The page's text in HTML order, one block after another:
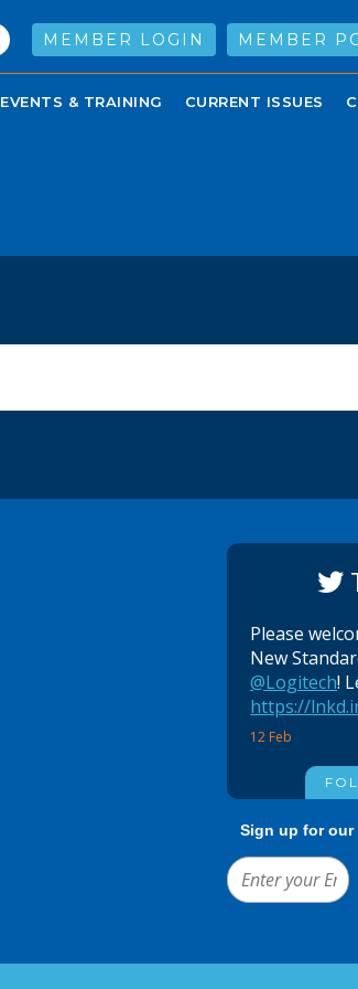
MEMBER LOGIN MEMBER
EVENTS & TRAINING CURRENT ISSUES
12 Feb
Please
New
@Logitech!
https://
Sign up for our